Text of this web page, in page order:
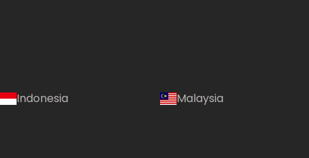
Indonesia Malaysia